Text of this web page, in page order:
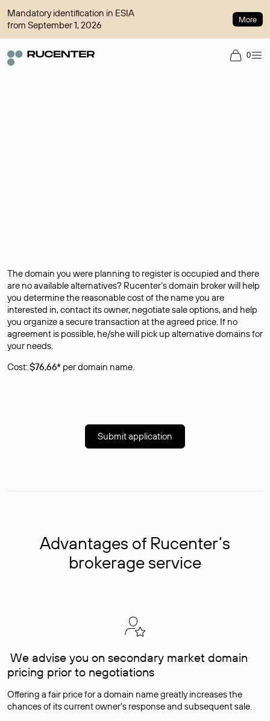
Mandatory identification in ESIA
from September 1, 2026
More
0
The domain you were planning to register is occupied and there
are no available alternatives? Rucenter’s domain broker will help
you determine the reasonable cost of the name you are
interested in, contact its owner, negotiate sale options, and help
you organize a secure transaction at the agreed price. If no
agreement is possible, he/she will pick up alternative domains for
your needs.
Cost:$76,66* per domain name.
Submit application
Advantages of Rucenter’s
brokerage service
We advise you on secondary market domain
pricing prior to negotiations
Offering a fair price for a domain name greatly increases the
chances of its current owner's response and subsequent sale.